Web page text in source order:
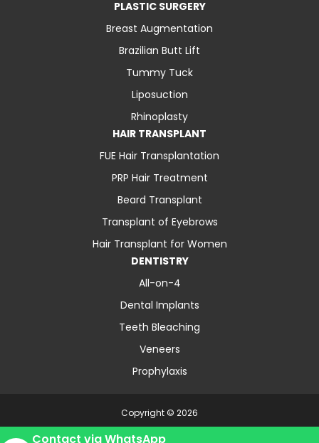
PLASTIC SURGERY
Breast Augmentation
Brazilian Butt Lift
Tummy Tuck
Liposuction
Rhinoplasty
HAIR TRANSPLANT
FUE Hair Transplantation
PRP Hair Treatment
Beard Transplant
Transplant of Eyebrows
Hair Transplant for Women
DENTISTRY
All-on-4
Dental Implants
Teeth Bleaching
Veneers
Prophylaxis
Copyright © 2026
About Us Contact Blog
Privacy Policy
Contact via WhatsApp